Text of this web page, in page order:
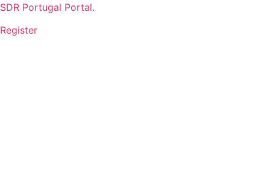
SDR Portugal Portal.
Register